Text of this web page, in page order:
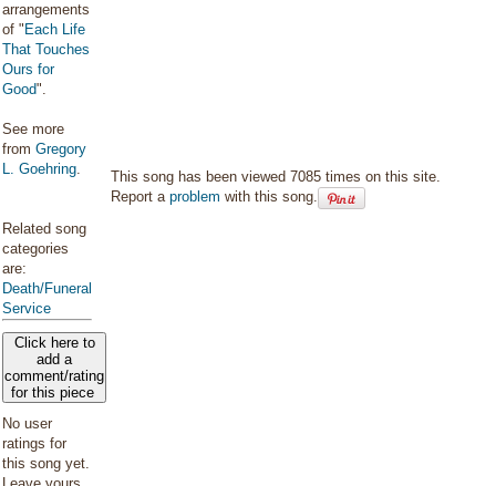
arrangements
of " Each Life
That Touches
Ours for
Good".
See more
from Gregory
L. Goehring.
Related song
categories
are:
Death/Funeral
Service
Click here to
add a
comment/rating
for this piece
No user
ratings for
this song yet.
This song has been viewed 7085 times on this site.
Report aproblem with this song.